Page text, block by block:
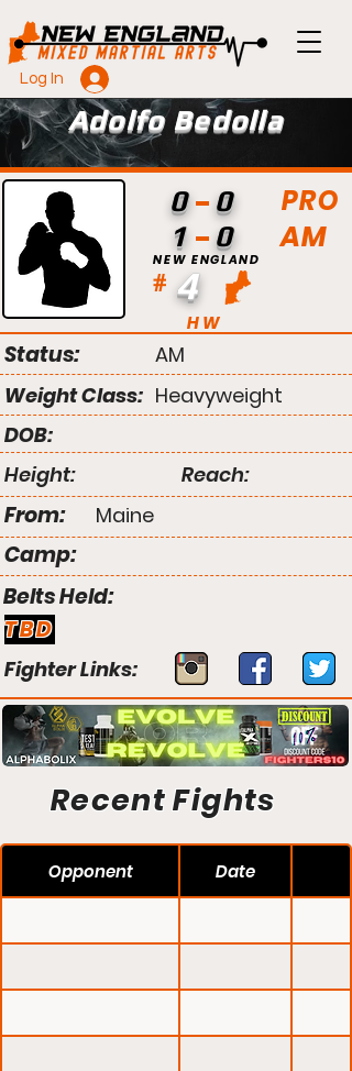
Log In
Adolfo Bedolla
PRO
AM
# 4
NEW ENGLAND
HW
0
0
1
0
Status:
AM
Weight Class: Heavyweight
DOB:
Height:
Reach:
From: Maine
Camp:
Belts Held:
TBD
Fighter Links:
Recent Fights
Opponent Date